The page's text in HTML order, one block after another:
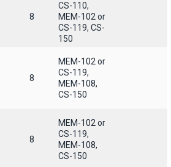
8
CS-110,
MEM-102 or
CS-119, CS-
150
8
MEM-102 or
CS-119,
MEM-108,
CS-150
8
MEM-102 or
CS-119,
MEM-108,
CS-150